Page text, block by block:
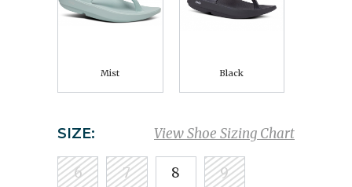
Mist Black
View Shoe Sizing Chart
SIZE:
6 7 8 9